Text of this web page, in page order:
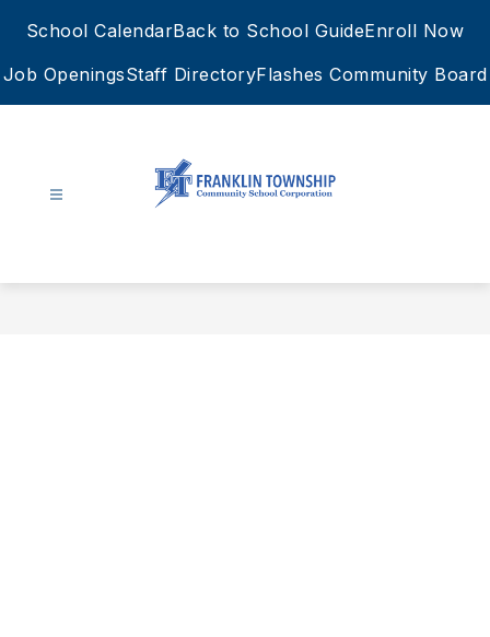
School CalendarBack to School GuideEnroll Now
Job OpeningsStaff DirectoryFlashes Community Board